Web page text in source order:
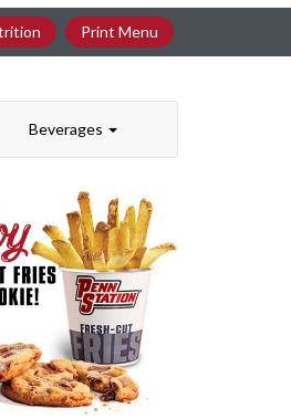
Print Menu
Beverages